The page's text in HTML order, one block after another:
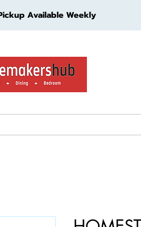
Available Weekly